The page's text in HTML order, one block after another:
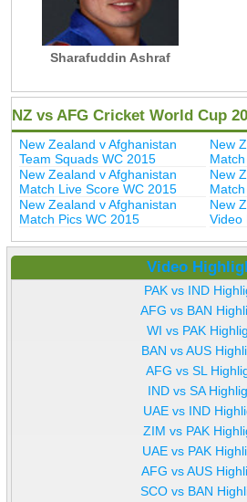
Sharafuddin Ashraf
NZ vs AFG Cricket World Cup
New Zealand v Afghanistan
Team Squads WC 2015
New
New Zealand v Afghanistan
Match Live Score WC 2015
New
New Zealand v Afghanistan
Match Pics WC 2015
New
Video
Video
PAK vs IND
AFG vs BAN
WI vs PAK
BAN vs AUS
AFG vs SL
IND vs SA
UAE vs IND
ZIM vs PAK
UAE vs PAK
AFG vs AUS
SCO vs BAN